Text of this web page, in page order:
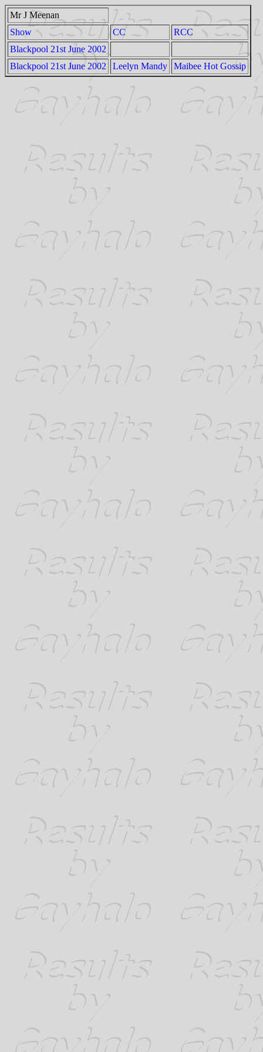
Mr J Meenan
Show
CC
RCC
Blackpool 21st June 2002
Blackpool 21st June 2002
Leelyn Mandy Maibee Hot Gossip